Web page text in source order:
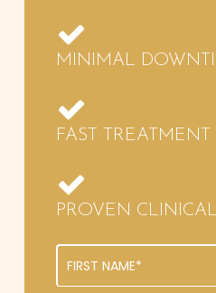
MINIMAL
FAST TREATMENT
PROVEN